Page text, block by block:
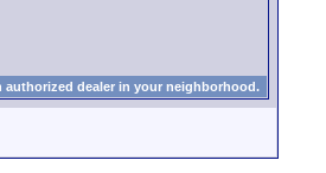
authorized dealer in your neighborhood.